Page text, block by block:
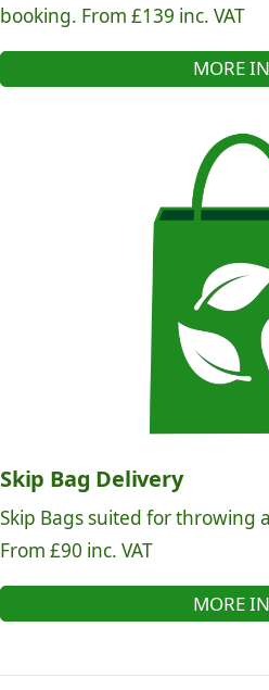
booking. From £139 inc. VAT
MORE
Skip Bag Delivery
Skip Bags suited for throwing
From £90 inc. VAT
MORE